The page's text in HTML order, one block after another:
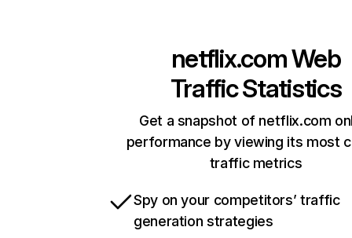
netflix.comWeb
Traffic Statistics
Get a snapshot of netflix.com
performance by viewing its most
traffic metrics
Spy on your competitors’ traffic
generation strategies